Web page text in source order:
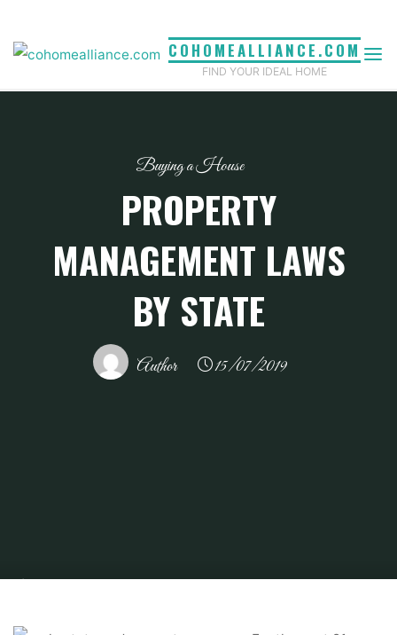
content
COHOMEALLIANCE.COM
FIND YOUR IDEAL HOME
Buying a House
PROPERTY
MANAGEMENT LAWS
BY STATE
Author 15/07/2019
Home